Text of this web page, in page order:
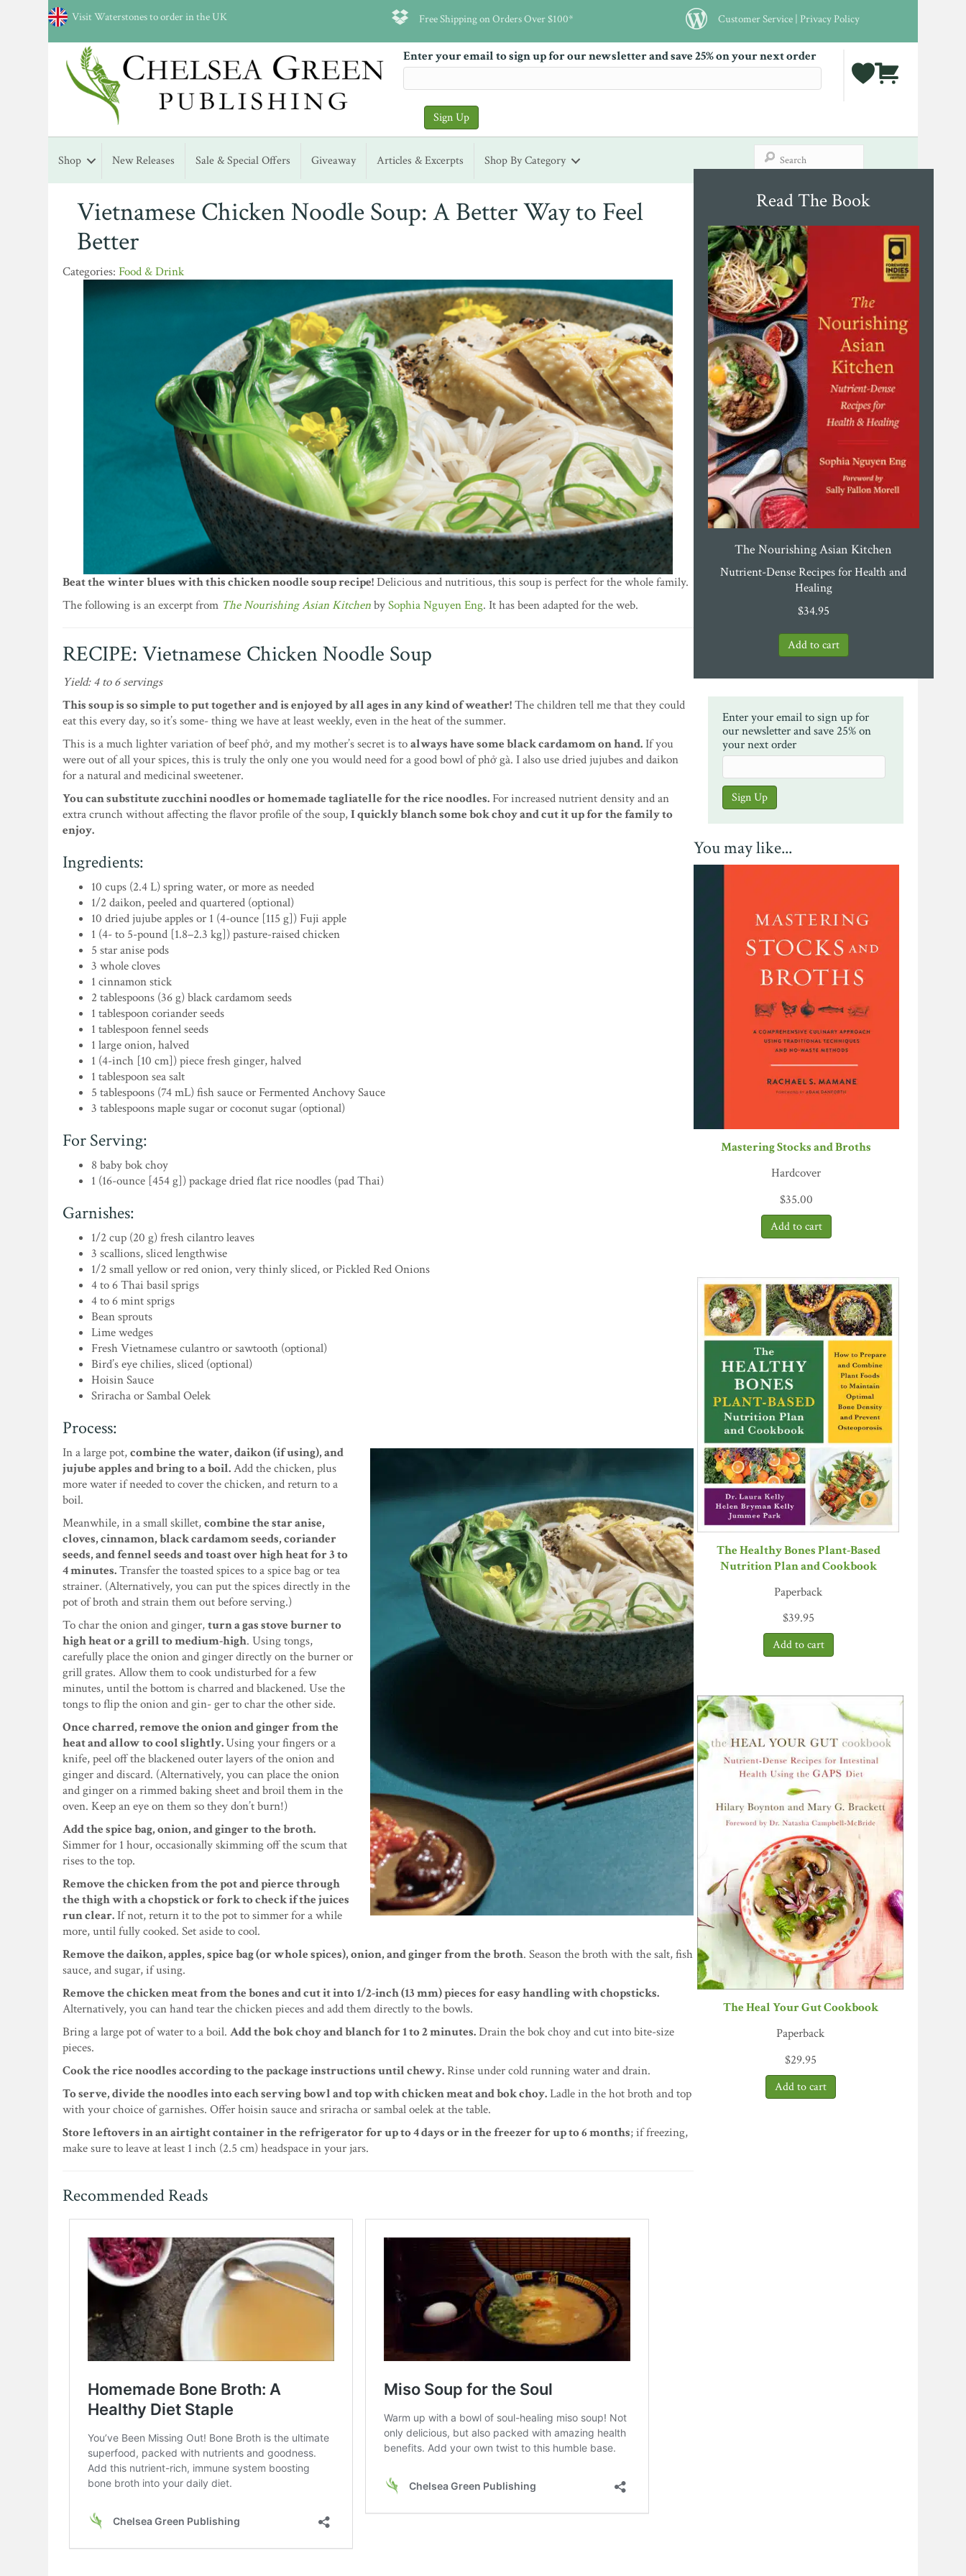
Visit Waterstones to order in the UK Free Shipping on Orders Over $100* Customer Service | Privacy Policy
Enter your email to sign up for our newsletter and save 25% on your next order
Shop New Releases Sale & Special Offers Giveaway Articles & Excerpts Shop By Category
Vietnamese Chicken Noodle Soup: A Better Way to Feel
Better
Food & Drink
Beat the winter blues with this chicken noodle soup recipe!Delicious and nutritious, this soup is perfect for the whole family.
The following is an excerpt from The Nourishing Asian KitchenbySophia Nguyen Eng. It has been adapted for the web.
RECIPE: Vietnamese Chicken Noodle Soup
Yield: 4 to 6 servings
This soup is so simple to put together and is enjoyed by all ages in any kind of weather!The children tell me that they could
eat this every day, so it’s some- thing we have at least weekly, even in the heat of the summer.
This is a much lighter variation of beef phở, and my mother’s secret is toalways have some black cardamom on hand.If you
were out of all your spices, this is truly the only one you would need for a good bowl of phở gà. I also use dried jujubes and daikon
for a natural and medicinal sweetener.
You can substitute zucchini noodles or homemade tagliatelle for the rice noodles.For increased nutrient density and an
extra crunch without affecting the flavor profile of the soup,I quickly blanch some bok choy and cut it up for the family to
enjoy.
Ingredients:
10 cups (2.4 L) spring water, or more as needed
1/2 daikon, peeled and quartered (optional)
10 dried jujube apples or 1 (4-ounce [115 g]) Fuji apple
1 (4- to 5-pound [1.8–2.3 kg]) pasture-raised chicken
5 star anise pods
3 whole cloves
1 cinnamon stick
2 tablespoons (36 g) black cardamom seeds
1 tablespoon coriander seeds
1 tablespoon fennel seeds
1 large onion, halved
1 (4-inch [10 cm]) piece fresh ginger, halved
1 tablespoon sea salt
5 tablespoons (74 mL) fish sauce or Fermented Anchovy Sauce
3 tablespoons maple sugar or coconut sugar (optional)
For Serving:
8 baby bok choy
1 (16-ounce [454 g]) package dried flat rice noodles (pad Thai)
Garnishes:
1/2 cup (20 g) fresh cilantro leaves
3 scallions, sliced lengthwise
1/2 small yellow or red onion, very thinly sliced, or Pickled Red Onions
4 to 6 Thai basil sprigs
4 to 6 mint sprigs
Bean sprouts
Lime wedges
Fresh Vietnamese culantro or sawtooth (optional)
Bird’s eye chilies, sliced (optional)
Hoisin Sauce
Sriracha or Sambal Oelek
Process:
In a large pot,combine the water, daikon (if using), and
jujube apples and bring to a boil.Add the chicken, plus
more water if needed to cover the chicken, and return to a
boil.
Meanwhile, in a small skillet,combine the star anise,
cloves, cinnamon, black cardamom seeds, coriander
seeds, and fennel seeds and toast over high heat for 3 to
4 minutes.Transfer the toasted spices to a spice bag or tea
strainer. (Alternatively, you can put the spices directly in the
pot of broth and strain them out before serving.)
To char the onion and ginger,turn a gas stove burner to
high heat or a grill to medium-high. Using tongs,
carefully place the onion and ginger directly on the burner or
grill grates. Allow them to cook undisturbed for a few
minutes, until the bottom is charred and blackened. Use the
tongs to flip the onion and gin- ger to char the other side.
Once charred, remove the onion and ginger from the
heat and allow to cool slightly.Using your fingers or a
knife, peel off the blackened outer layers of the onion and
ginger and discard. (Alternatively, you can place the onion
and ginger on a rimmed baking sheet and broil them in the
oven. Keep an eye on them so they don’t burn!)
Add the spice bag, onion, and ginger to the broth.
Simmer for 1 hour, occasionally skimming off the scum that
rises to the top.
Remove the chicken from the pot and pierce through
the thigh with a chopstick or fork to check if the juices
run clear.If not, return it to the pot to simmer for a while
more, until fully cooked. Set aside to cool.
Remove the daikon, apples, spice bag (or whole spices), onion, and ginger from the broth. Season the broth with the salt, fish
sauce, and sugar, if using.
Remove the chicken meat from the bones and cut it into 1/2-inch (13 mm) pieces for easy handling with chopsticks.
Alternatively, you can hand tear the chicken pieces and add them directly to the bowls.
Bring a large pot of water to a boil.Add the bok choy and blanch for 1 to 2 minutes.Drain the bok choy and cut into bite-size
pieces.
Cook the rice noodles according to the package instructions until chewy.Rinse under cold running water and drain.
To serve, divide the noodles into each serving bowl and top with chicken meat and bok choy.Ladle in the hot broth and top
with your choice of garnishes. Offer hoisin sauce and sriracha or sambal oelek at the table.
Store leftovers in an airtight container in the refrigerator for up to 4 days or in the freezer for up to 6 months; if freezing,
make sure to leave at least 1 inch (2.5 cm) headspace in your jars.
Recommended Reads
Read The Book
The Nourishing Asian Kitchen
Nutrient-Dense Recipes for Health and
Healing
$34.95
Enter your email to sign up for
our newsletter and save 25% on
your next order
You may like...
Mastering Stocks and Broths
Hardcover
$35.00
The Healthy Bones Plant-Based
Nutrition Plan and Cookbook
Paperback
$39.95
The Heal Your Gut Cookbook
Paperback
$29.95